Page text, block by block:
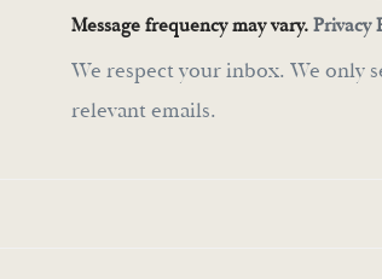
Message frequency may vary. Privacy
We respect your inbox. We only
relevant emails.